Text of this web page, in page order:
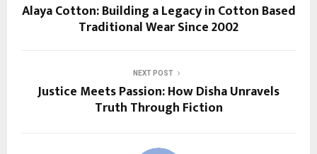
Alaya Cotton: Building a Legacy in Cotton Based
Traditional Wear Since 2002
NEXT POST
Justice Meets Passion: How Disha Unravels
Truth Through Fiction